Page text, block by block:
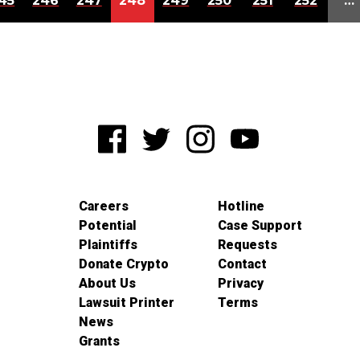
Careers
Potential
Plaintiffs
Donate Crypto
About Us
Lawsuit Printer
News
Grants
Hotline
Case Support
Requests
Contact
Privacy
Terms